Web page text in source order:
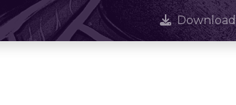
Download